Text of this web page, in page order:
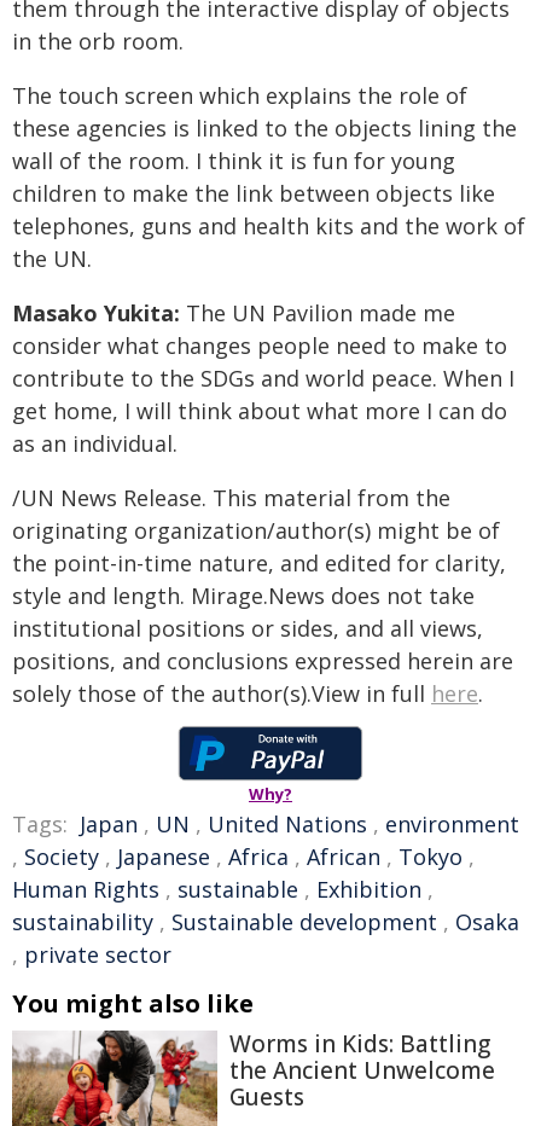
them through the interactive display of objects
in the orb room.
The touch screen which explains the role of
these agencies is linked to the objects lining the
wall of the room. I think it is fun for young
children to make the link between objects like
telephones, guns and health kits and the work of
the UN.
Masako Yukita: The UN Pavilion made me
consider what changes people need to make to
contribute to the SDGs and world peace. When I
get home, I will think about what more I can do
as an individual.
/UN News Release. This material from the
originating organization/author(s) might be of
the point-in-time nature, and edited for clarity,
style and length. Mirage.News does not take
institutional positions or sides, and all views,
positions, and conclusions expressed herein are
solely those of the author(s).View in full here.
Why?
Tags: Japan , UN , United Nations , environment
, Society , Japanese , Africa , African , Tokyo ,
Human Rights , sustainable , Exhibition ,
sustainability , Sustainable development , Osaka
, private sector
You might also like
Worms in Kids: Battling
the Ancient Unwelcome
Guests